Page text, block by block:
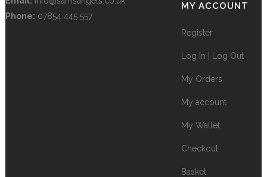
Phone: 07854 445 557
MY ACCOUNT
Register
Log In | Log Out
My Orders
My account
My Wallet
Checkout
Basket